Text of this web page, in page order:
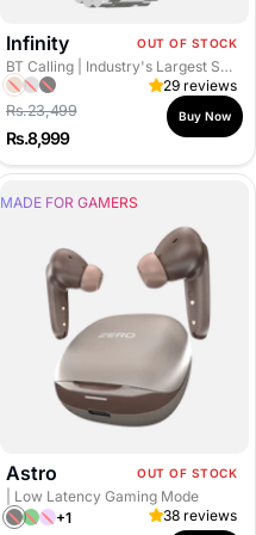
OUT OF STOCK
Infinity
BT Calling | Industry's Largest Screen
R
o
s
e
G
S
i
l
v
e
B
l
a
c
k
29 reviews
Regular price
Rs.23,499
Sale
price
Rs.8,999
Buy Now
MADE FOR GAMERS
OUT OF STOCK
Astro
| Low Latency Gaming Mode
J F M +1
38 reviews